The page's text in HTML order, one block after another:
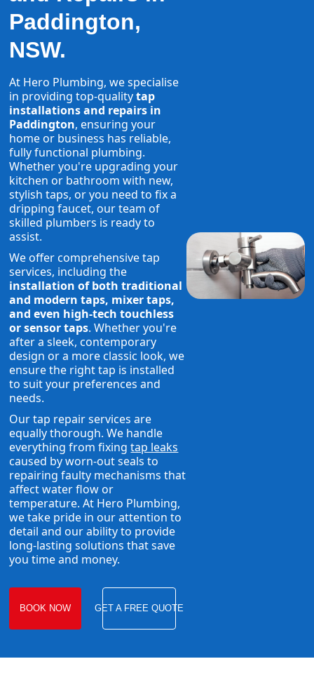
Paddington,
NSW.
At Hero Plumbing, we specialise
in providing top-qualitytap
installations and repairs in
Paddington, ensuring your
home or business has reliable,
fully functional plumbing.
Whether you're upgrading your
kitchen or bathroom with new,
stylish taps, or you need to fix a
dripping faucet, our team of
skilled plumbers is ready to
assist.
We offer comprehensive tap
services, including the
installation of both traditional
and modern taps, mixer taps,
and even high-tech touchless
or sensor taps. Whether you're
after a sleek, contemporary
design or a more classic look, we
ensure the right tap is installed
to suit your preferences and
needs.
Our tap repair services are
equally thorough. We handle
everything from fixingtap leaks
caused by worn-out seals to
repairing faulty mechanisms that
affect water flow or
temperature. At Hero Plumbing,
we take pride in our attention to
detail and our ability to provide
long-lasting solutions that save
you time and money.
BOOK NOW GET A FREE QUOTE